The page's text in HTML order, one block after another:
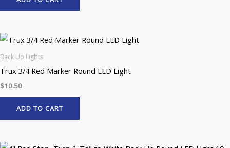
Back Up Lights
Trux 3/4 Red Marker Round LED Light
$10.50
ADD TO CART